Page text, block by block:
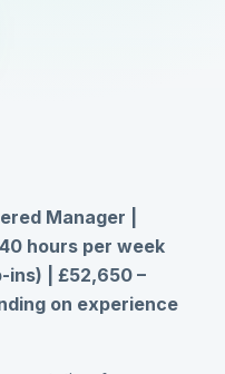
Manager |
hours per week
ins) | £52,650 –
on experience